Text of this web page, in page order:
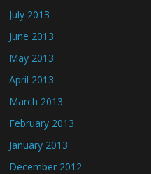
July 2013
June 2013
May 2013
April 2013
March 2013
February 2013
January 2013
December 2012